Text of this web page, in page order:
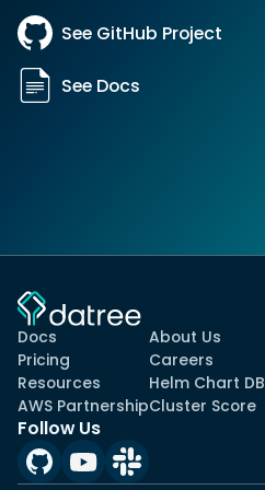
See GitHub Project
See Docs
Docs
Pricing
Resources
AWS Partnership
About Us
Careers
Helm Chart DB
Cluster Score
Follow Us